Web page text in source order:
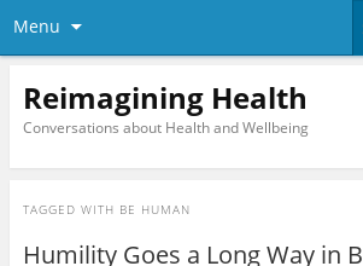
Menu
Reimagining Health
Conversations about Health and Wellbeing
TAGGED WITH BE HUMAN
Humility Goes a Long Way in